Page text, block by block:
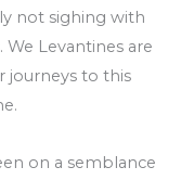
not sighing with
Levantines are
journeys to this
on a semblance